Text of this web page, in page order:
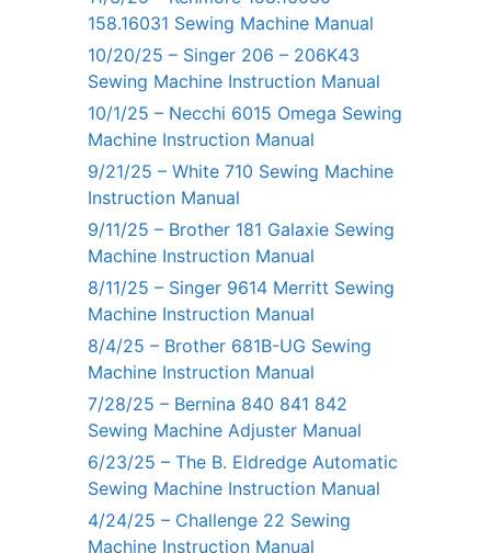
158.16031 Sewing Machine Manual
10/20/25 – Singer 206 – 206K43
Sewing Machine Instruction Manual
10/1/25 – Necchi 6015 Omega Sewing
Machine Instruction Manual
9/21/25 – White 710 Sewing Machine
Instruction Manual
9/11/25 – Brother 181 Galaxie Sewing
Machine Instruction Manual
8/11/25 – Singer 9614 Merritt Sewing
Machine Instruction Manual
8/4/25 – Brother 681B-UG Sewing
Machine Instruction Manual
7/28/25 – Bernina 840 841 842
Sewing Machine Adjuster Manual
6/23/25 – The B. Eldredge Automatic
Sewing Machine Instruction Manual
4/24/25 – Challenge 22 Sewing
Machine Instruction Manual